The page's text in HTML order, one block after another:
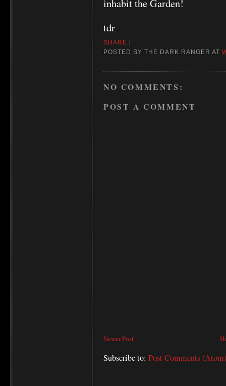
tdr
SHARE
POSTED BYTHE DARK RANGER AT
NO COMMENTS:
POST A COMMENT
Newer Post
Subscribe to: Post Comments (Atom)